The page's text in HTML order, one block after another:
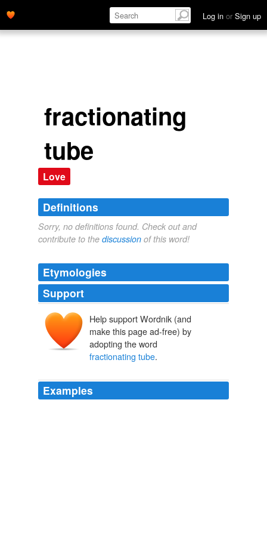
Log in or Sign up
fractionating
tube
Love
Definitions
Sorry, no definitions found. Check out and
contribute to the discussion of this word!
Etymologies
Support
Help support Wordnik (and
make this page ad-free) by
adopting the word
fractionating tube.
Examples